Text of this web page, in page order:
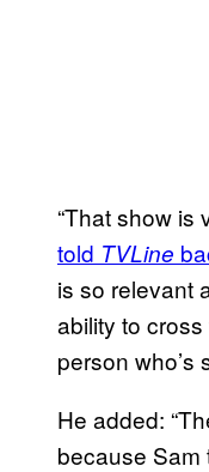
“That show is
told TVLine
is so relevant
ability to
person who’s
He added:
because Sam